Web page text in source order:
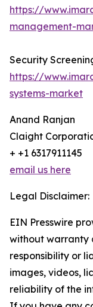
https://
management-
Security
https://
systems-market
Anand Ranjan
Claight
+ +1 6317911145
email us here
Legal Disclaimer:
EIN Presswire
without warranty
responsibility or
images, videos,
reliability of the